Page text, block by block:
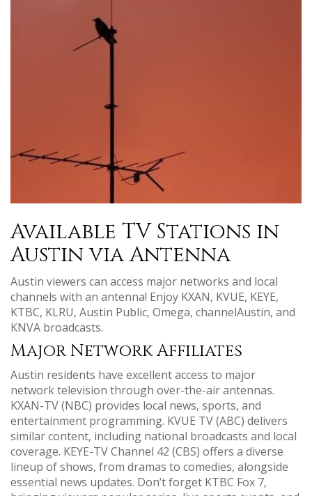
Available TV Stations in
Austin via Antenna
Austin viewers can access major networks and local
channels with an antenna! Enjoy KXAN, KVUE, KEYE,
KTBC, KLRU, Austin Public, Omega, channelAustin, and
KNVA broadcasts.
Major Network Affiliates
Austin residents have excellent access to major
network television through over-the-air antennas.
KXAN-TV (NBC) provides local news, sports, and
entertainment programming. KVUE TV (ABC) delivers
similar content, including national broadcasts and local
coverage. KEYE-TV Channel 42 (CBS) offers a diverse
lineup of shows, from dramas to comedies, alongside
essential news updates. Don’t forget KTBC Fox 7,